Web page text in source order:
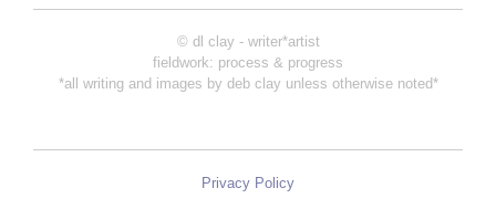
© dl clay - writer*artist
fieldwork: process & progress
*all writing and images by deb clay unless otherwise noted*
Privacy Policy